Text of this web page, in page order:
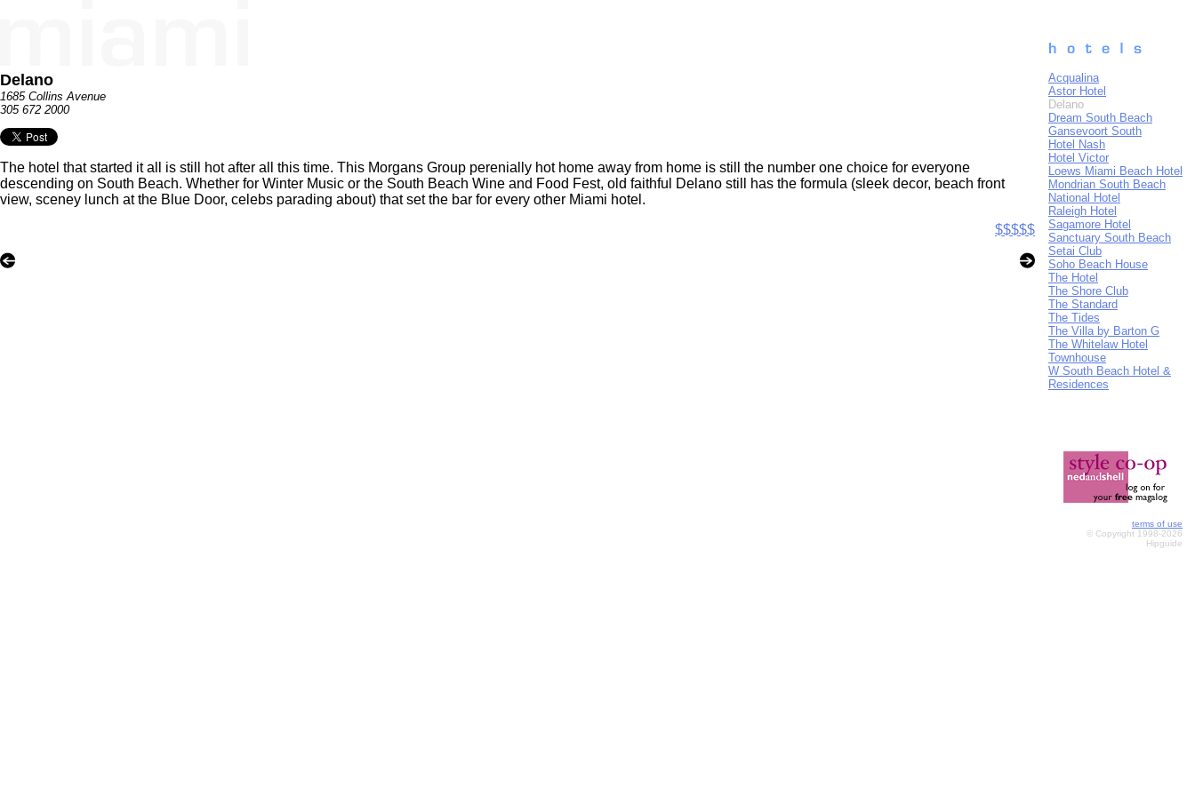
Delano
1685 Collins Avenue
305 672 2000
The hotel that started it all is still hot after all this time. This Morgans Group perenially hot home away from home is still the number one choice for everyone
descending on South Beach. Whether for Winter Music or the South Beach Wine and Food Fest, old faithful Delano still has the formula (sleek decor, beach front
view, sceney lunch at the Blue Door, celebs parading about) that set the bar for every other Miami hotel.
$$$$$
Acqualina
Astor Hotel
Delano
Dream South Beach
Gansevoort South
Hotel Nash
Hotel Victor
Loews Miami Beach Hotel
Mondrian South Beach
National Hotel
Raleigh Hotel
Sagamore Hotel
Sanctuary South Beach
Setai Club
Soho Beach House
The Hotel
The Shore Club
The Standard
The Tides
The Villa by Barton G
The Whitelaw Hotel
Townhouse
W South Beach Hotel &
Residences
terms of use
© Copyright 1998-2026
Hipguide